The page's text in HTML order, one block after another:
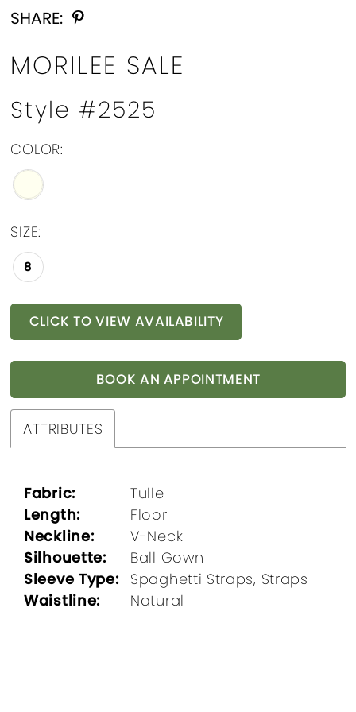
SHARE:
MORILEE SALE
Style #2525
COLOR:
SIZE:
8
CLICK TO VIEW AVAILABILITY
BOOK AN APPOINTMENT
ATTRIBUTES
Fabric:
Tulle
Length:
Floor
Neckline:
V-Neck
Silhouette:
Ball Gown
Sleeve Type:
Spaghetti Straps, Straps
Waistline:
Natural